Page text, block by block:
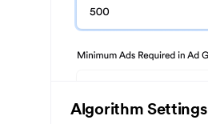
Algorithm Settings